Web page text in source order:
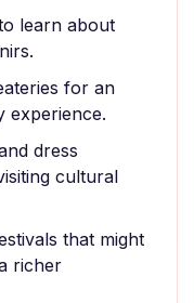
learn about
for an
experience.
dress
cultural
that might
richer